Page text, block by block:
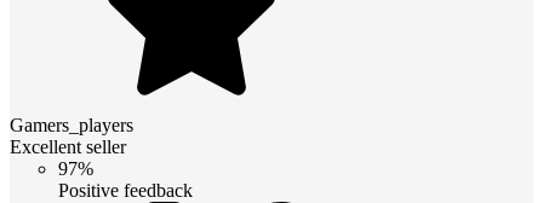
Gamers_players
Excellent seller
97%
Positive feedback